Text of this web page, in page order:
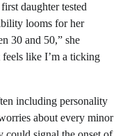
daughter tested
looms for her
30 and 50,” she
like I’m a ticking
including personality
about every minor